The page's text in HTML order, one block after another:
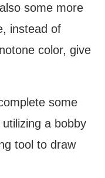
some more
instead of
color, give
some
a bobby
tool to draw